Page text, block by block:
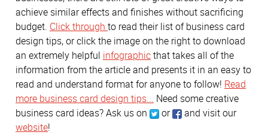
achieve similar effects and finishes without sacrificing
budget. Click through to read their list of business card
design tips, or click the image on the right to download
an extremely helpful infographicthat takes all of the
information from the article and presents it in an easy to
read and understand format for anyone to follow! Read
more business card design tips... Need some creative
business card ideas? Ask us on
or
and visit our
website!